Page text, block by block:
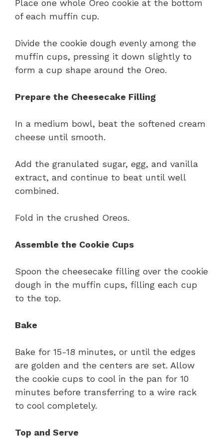
Place one whole Oreo cookie at the bottom
of each muffin cup.
Divide the cookie dough evenly among the
muffin cups, pressing it down slightly to
form a cup shape around the Oreo.
Prepare the Cheesecake Filling
In a medium bowl, beat the softened cream
cheese until smooth.
Add the granulated sugar, egg, and vanilla
extract, and continue to beat until well
combined.
Fold in the crushed Oreos.
Assemble the Cookie Cups
Spoon the cheesecake filling over the cookie
dough in the muffin cups, filling each cup
to the top.
Bake
Bake for 15-18 minutes, or until the edges
are golden and the centers are set. Allow
the cookie cups to cool in the pan for 10
minutes before transferring to a wire rack
to cool completely.
Top and Serve